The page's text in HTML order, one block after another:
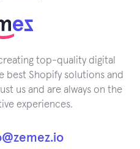
top-quality digital
best Shopify solutions and
us and are always on the
experiences.